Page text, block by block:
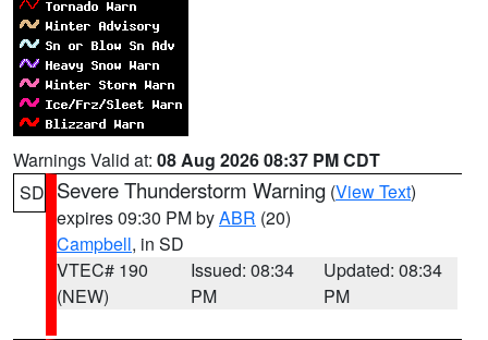
Warnings Valid at: 08 Aug 2026 08:37 PM CDT
SD Severe Thunderstorm Warning (View Text)
expires 09:30 PM byABR (20)
Campbell, in SD
VTEC# 190
(NEW)
Issued: 08:34
PM
Updated: 08:34
PM